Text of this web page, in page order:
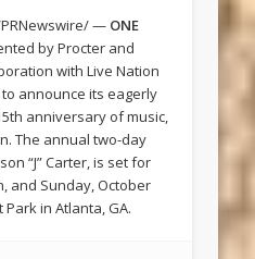
/PRNewswire/ — ONE
by Procter and
with Live Nation
to announce its eagerly
anniversary of music,
The annual two-day
“J” Carter, is set for
and Sunday, October
Park in Atlanta, GA.